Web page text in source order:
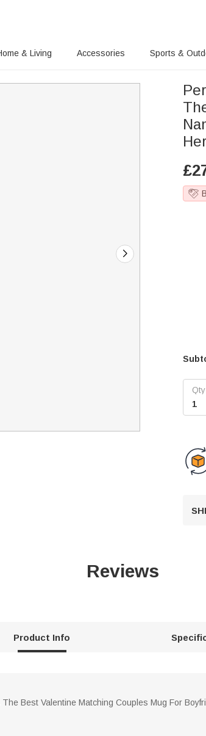
& Living Accessories Sports &
£
Reviews
Product Info
Best Valentine Matching Couples Mug For